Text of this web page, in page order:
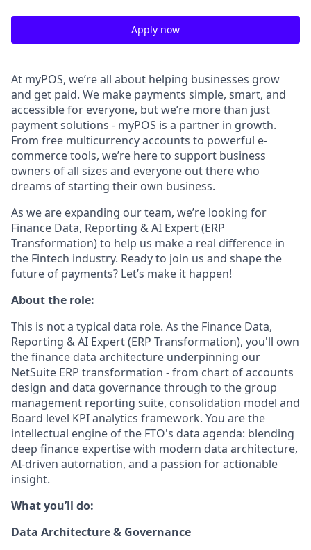
Apply now
At myPOS, we’re all about helping businesses grow
and get paid. We make payments simple, smart, and
accessible for everyone, but we’re more than just
payment solutions - myPOS is a partner in growth.
From free multicurrency accounts to powerful e-
commerce tools, we’re here to support business
owners of all sizes and everyone out there who
dreams of starting their own business.
As we are expanding our team, we’re looking for
Finance Data, Reporting & AI Expert (ERP
Transformation) to help us make a real difference in
the Fintech industry. Ready to join us and shape the
future of payments? Let’s make it happen!
About the role:
This is not a typical data role. As the Finance Data,
Reporting & AI Expert (ERP Transformation), you'll own
the finance data architecture underpinning our
NetSuite ERP transformation - from chart of accounts
design and data governance through to the group
management reporting suite, consolidation model and
Board level KPI analytics framework. You are the
intellectual engine of the FTO's data agenda: blending
deep finance expertise with modern data architecture,
AI-driven automation, and a passion for actionable
insight.
What you’ll do:
Data Architecture & Governance